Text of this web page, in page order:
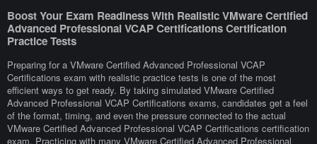
Boost Your Exam Readiness With Realistic VMware Certified
Advanced Professional VCAP Certifications Certification
Practice Tests
Preparing for a VMware Certified Advanced Professional VCAP
Certifications exam with realistic practice tests is one of the most
efficient ways to get ready. By taking simulated VMware Certified
Advanced Professional VCAP Certifications exams, candidates get a feel
of the format, timing, and even the pressure connected to the actual
VMware Certified Advanced Professional VCAP Certifications certification
exam. Practicing with many VMware Certified Advanced Professional